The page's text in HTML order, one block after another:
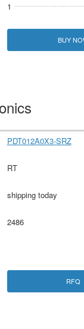
1
BUY
PDT012A0X3-SRZ
RT
shipping today
2486
RFQ